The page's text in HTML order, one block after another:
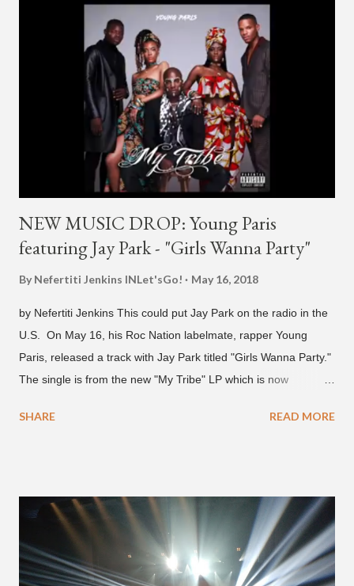
H1GHR MUSIC, where he released "Circles," "Hate Everything"
and "Another Sad Love Song." With the departure from
H1GHR MUSIC, the singer is reminding fans to support his
work on his YouTube channel. Check it out below.
pic.twitter.com/MJPUeqTJ4Z — G (@lmlliGLDN) January 10,
2021 We are in deep regret to inform you that Golden's
contract has ended with H1GHR MUSIC. We would like to
sincerely thank Golden for his ama...
NEW MUSIC DROP: Young Paris
featuring Jay Park - "Girls Wanna Party"
By Nefertiti Jenkins INLet'sGo! May 16, 2018
by Nefertiti Jenkins This could put Jay Park on the radio in the
U.S. On May 16, his Roc Nation labelmate, rapper Young
Paris, released a track with Jay Park titled "Girls Wanna Party."
The single is from the new "My Tribe" LP which is now
naijabeatzone.com , Young Paris says "The 'MY TRIBE' Album
New York. This is the second (urban radio ready) collaboration
released this week, for Korean-American singer/rapper Jay
Park. On May 15, Park uploaded a remix to Justine Skye's
"Back For More." On Twitter, Jay Park says he has 30 to 40
SHARE READ MORE